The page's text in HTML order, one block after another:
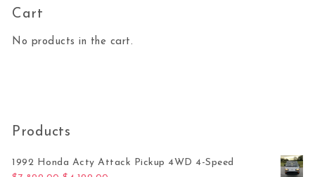
Cart
No products in the cart.
Products
1992 Honda Acty Attack Pickup 4WD 4-Speed